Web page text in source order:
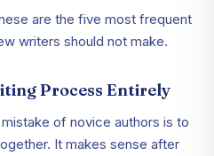
are the five most frequent
writers should not make.
Process Entirely
of novice authors is to
It makes sense after